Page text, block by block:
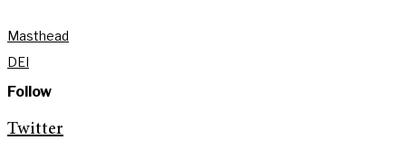
Masthead
DEI
Follow
Twitter